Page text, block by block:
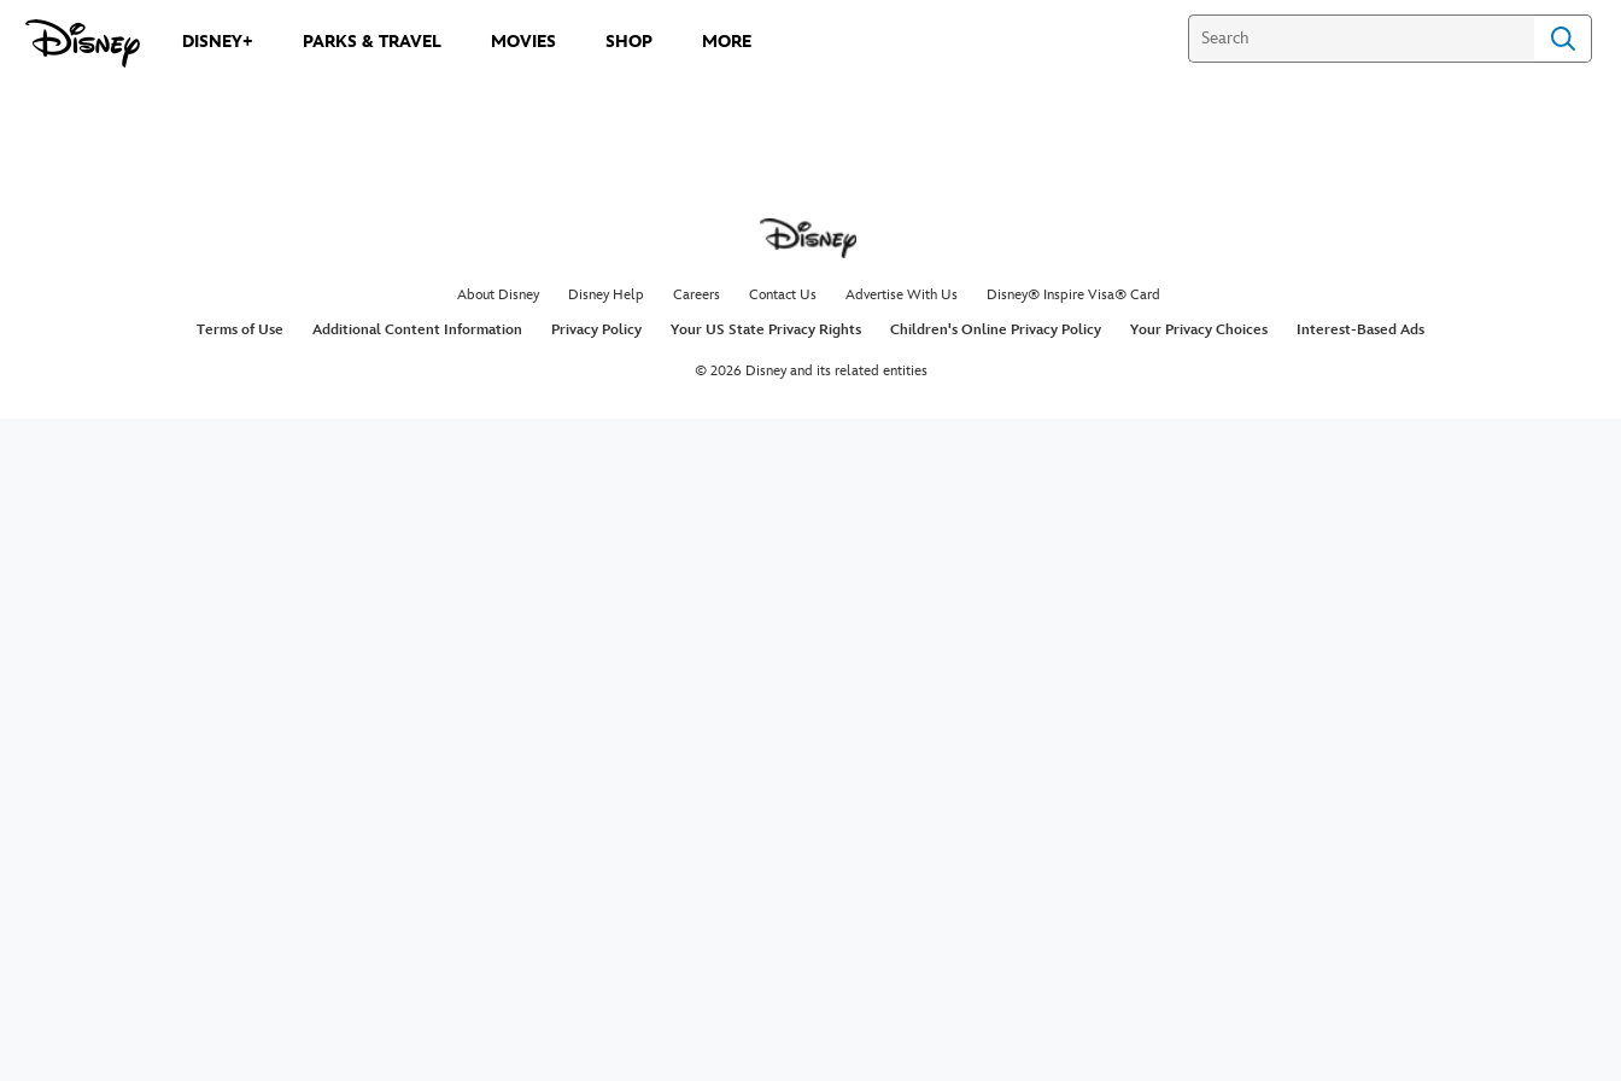
DISNEY+ PARKS & TRAVEL MOVIES SHOP MORE
About Disney Disney Help Careers Contact Us Advertise With Us
Disney® Inspire Visa® Card
Terms of Use
Additional Content Information Privacy Policy Your US State Privacy Rights Children's Online Privacy Policy Your Privacy Choices Interest-Based Ads
© 2026 Disney and its related entities